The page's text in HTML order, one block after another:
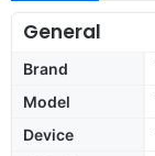
General
Brand
Model
Device